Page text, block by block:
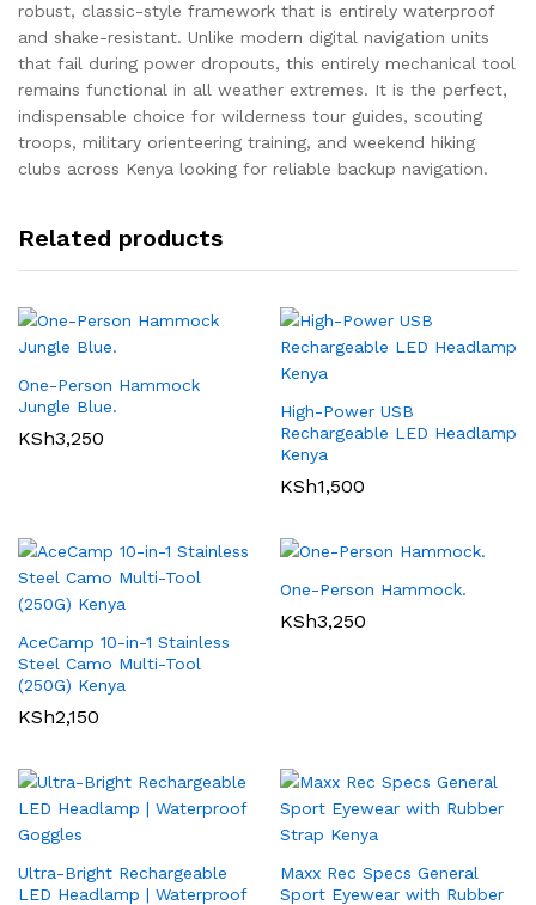
robust, classic-style framework that is entirely waterproof
and shake-resistant. Unlike modern digital navigation units
that fail during power dropouts, this entirely mechanical tool
remains functional in all weather extremes. It is the perfect,
indispensable choice for wilderness tour guides, scouting
troops, military orienteering training, and weekend hiking
clubs across Kenya looking for reliable backup navigation.
Related products
One-Person Hammock
Jungle Blue.
KSh3,250
High-Power USB
Rechargeable LED Headlamp
Kenya
KSh1,500
AceCamp 10-in-1 Stainless
Steel Camo Multi-Tool
(250G) Kenya
KSh2,150
One-Person Hammock.
KSh3,250
Ultra-Bright Rechargeable
LED Headlamp | Waterproof
Maxx Rec Specs General
Sport Eyewear with Rubber